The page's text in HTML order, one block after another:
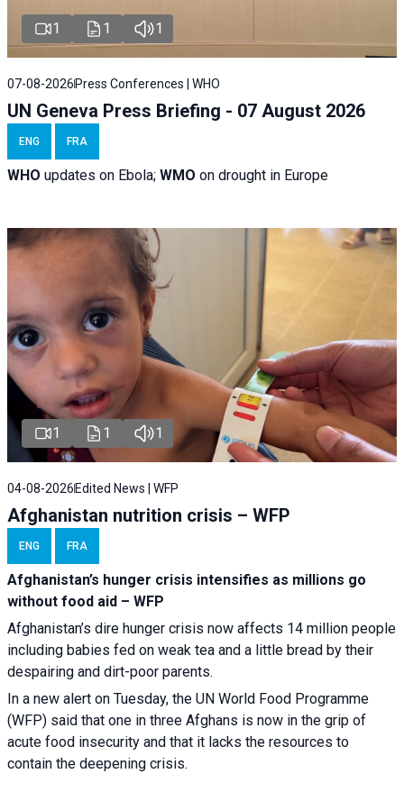
1 1 1
07-08-2026 Press Conferences | WHO
UN Geneva Press Briefing - 07 August 2026
ENG FRA
WHO updates on Ebola; WMO on drought in Europe
1 1 1
04-08-2026Edited News | WFP
Afghanistan nutrition crisis – WFP
ENG FRA
Afghanistan’s hunger crisis intensifies as millions go
without food aid – WFP
Afghanistan’s dire hunger crisis now affects 14 million people
including babies fed on weak tea and a little bread by their
despairing and dirt-poor parents.
In a new alert on Tuesday, the UN World Food Programme
(WFP) said that one in three Afghans is now in the grip of
acute food insecurity and that it lacks the resources to
contain the deepening crisis.